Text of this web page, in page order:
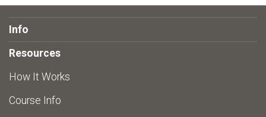
Info
Resources
How It Works
Course Info